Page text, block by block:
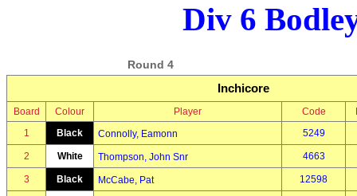
Div 6
Round 4
Inchicore
Board Colour Player Code
1
Black Connolly, Eamonn 5249
2 White Thompson, John Snr 4663
3 Black McCabe, Pat 12598